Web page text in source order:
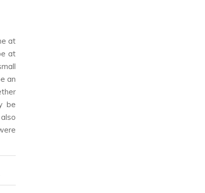
at
at
an
be